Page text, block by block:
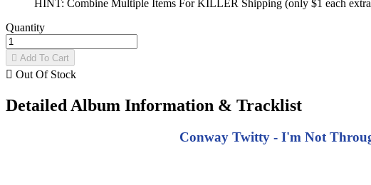
HINT: Combine Multiple Items For KILLER Shipping (only $1 each
Quantity
 Add To Cart
 Out Of Stock
Detailed Album Information & Tracklist
Conway Twitty - I'm Not